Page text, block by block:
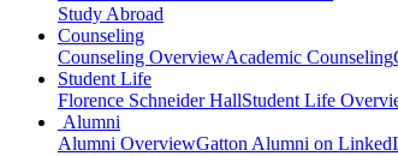
Study Abroad
Counseling
Counseling OverviewAcademic Counseling
Student Life
Florence Schneider HallStudent Life
Alumni
Alumni OverviewGatton Alumni on